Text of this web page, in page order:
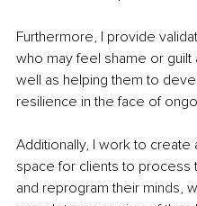
Furthermore, I provide
who may feel shame or
well as helping them to
resilience in the face of
Additionally, I work to create
space for clients to process
and reprogram their minds,